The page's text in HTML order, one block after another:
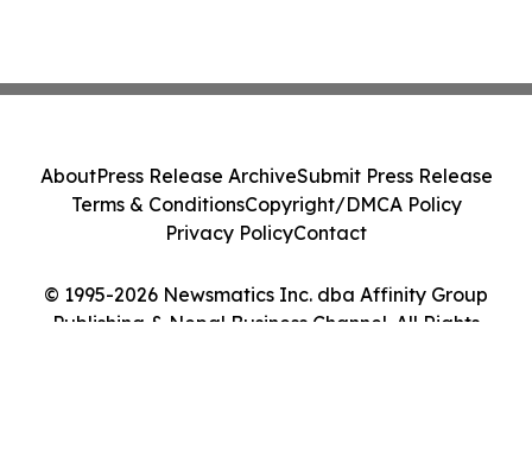
© 1995-2026 Newsmatics Inc. dba Affinity Group
Publishing & Nepal Business Channel. All Rights
AboutPress Release ArchiveSubmit Press Release
Terms & ConditionsCopyright/DMCA Policy
Privacy PolicyContact